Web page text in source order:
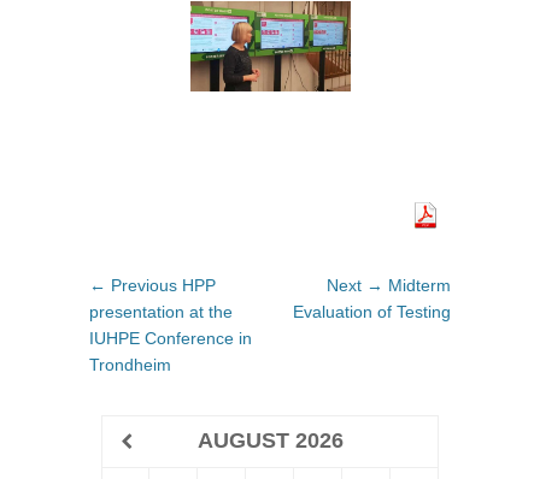
Post
navigation
← Previous Previous
post:
HPP
presentation at the
IUHPE Conference in
Trondheim
Next → Next
post:
Midterm
Evaluation of Testing
AUGUST 2026